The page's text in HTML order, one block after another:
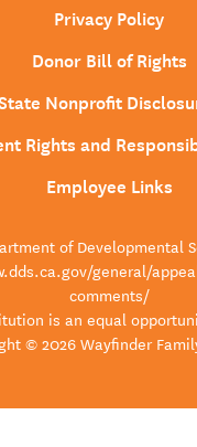
Privacy Policy
Donor Bill of Rights
Nonprofit
Rights and
Employee Links
of Developmental
general/
comments/
is an equal
© 2026 Wayfinder